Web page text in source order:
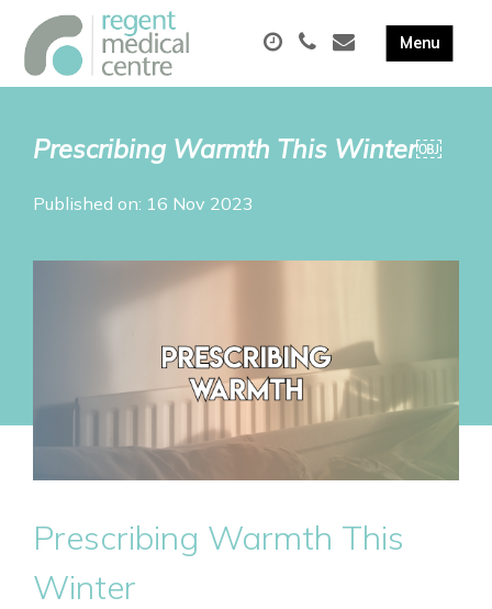
Prescribing Warmth This Winter￼
Published on: 16 Nov 2023
Prescribing Warmth This
Winter